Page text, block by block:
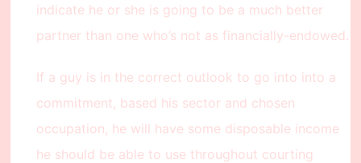
indicate he or she is going to be a much better
partner than one who’s not as financially-endowed.
If a guy is in the correct outlook to go into into a
commitment, based his sector and chosen
occupation, he will have some disposable income
he should be able to use throughout courting